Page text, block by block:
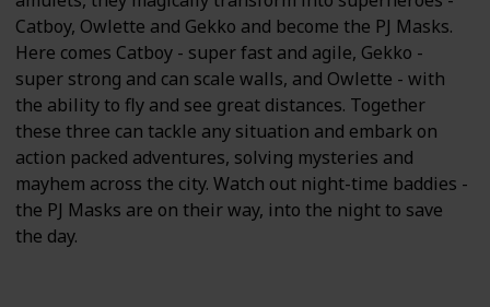
Catboy, Owlette and Gekko and become the PJ Masks.
Here comes Catboy - super fast and agile, Gekko -
super strong and can scale walls, and Owlette - with
the ability to fly and see great distances. Together
these three can tackle any situation and embark on
action packed adventures, solving mysteries and
mayhem across the city. Watch out night-time baddies -
the PJ Masks are on their way, into the night to save
the day.